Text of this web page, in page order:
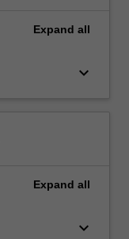
Expand all
keyboard_arrow_down
Expand all
keyboard_arrow_down